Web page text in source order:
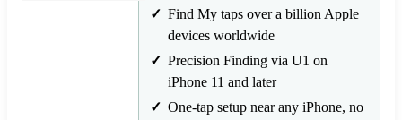
Find My taps over a billion Apple
devices worldwide
Precision Finding via U1 on
iPhone 11 and later
One-tap setup near any iPhone, no